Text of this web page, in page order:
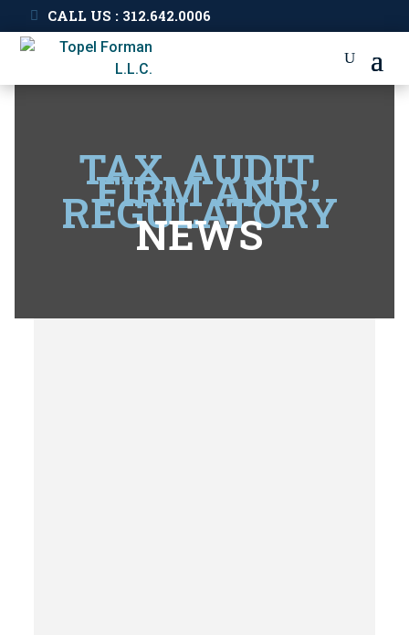
CALL US : 312.642.0006
TAX, AUDIT,
FIRM AND
REGULATORY
NEWS